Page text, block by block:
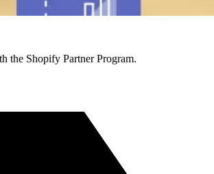
the Shopify Partner Program.